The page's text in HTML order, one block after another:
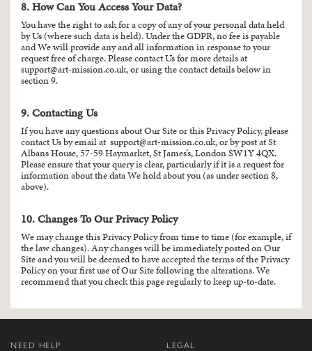
8. How Can You Access Your Data?
You have the right to ask for a copy of any of your personal data held
by Us (where such data is held). Under the GDPR, no fee is payable
and We will provide any and all information in response to your
request free of charge. Please contact Us for more details at
support@art-mission.co.uk, or using the contact details below in
section 9.
9. Contacting Us
If you have any questions about Our Site or this Privacy Policy, please
contact Us by email at support@art-mission.co.uk, or by post at St
Albans House, 57-59 Haymarket, St James’s, London SW1Y 4QX.
Please ensure that your query is clear, particularly if it is a request for
information about the data We hold about you (as under section 8,
above).
10. Changes To Our Privacy Policy
We may change this Privacy Policy from time to time (for example, if
the law changes). Any changes will be immediately posted on Our
Site and you will be deemed to have accepted the terms of the Privacy
Policy on your first use of Our Site following the alterations. We
recommend that you check this page regularly to keep up-to-date.
NEED HELP LEGAL